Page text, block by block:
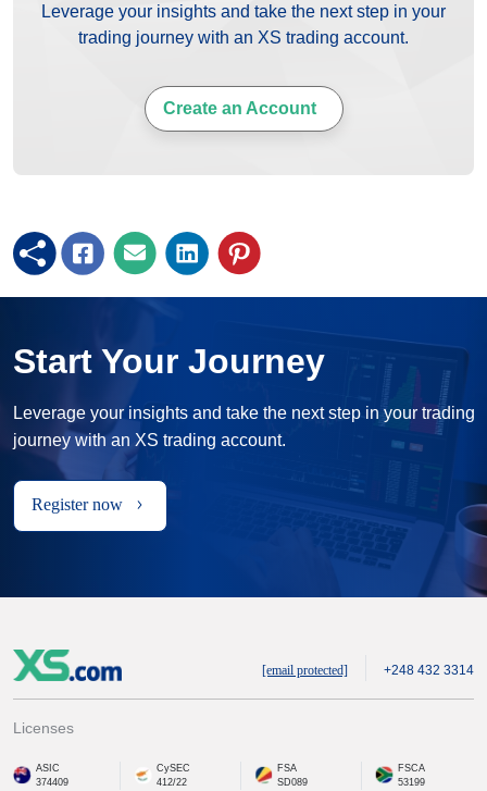
Leverage your insights and take the next step in your
trading journey with an XS trading account.
Create an Account
Start Your Journey
Leverage your insights and take the next step in your trading
journey with an XS trading account.
Register now
[email protected] +248 432 3314
Licenses
ASIC
374409
CySEC
412/22
FSA
SD089
FSCA
53199